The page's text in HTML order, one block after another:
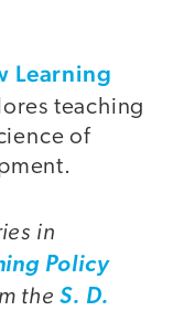
Learning
teaching
of
in
Policy
theS. D.